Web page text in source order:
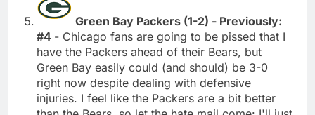
Green Bay Packers (1-2) - Previously:
#4 - Chicago fans are going to be pissed that I
have the Packers ahead of their Bears, but
Green Bay easily could (and should) be 3-0
right now despite dealing with defensive
injuries. I feel like the Packers are a bit better